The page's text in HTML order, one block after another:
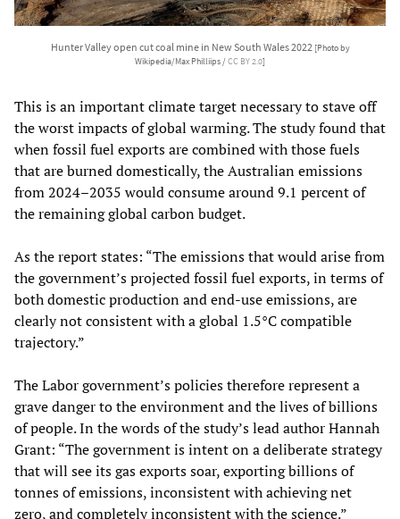
Hunter Valley open cut coal mine in New South Wales 2022 [Photo by
Wikipedia/Max Philliips /CC BY 2.0]
This is an important climate target necessary to stave off
the worst impacts of global warming. The study found that
when fossil fuel exports are combined with those fuels
that are burned domestically, the Australian emissions
from 2024–2035 would consume around 9.1 percent of
the remaining global carbon budget.
As the report states: “The emissions that would arise from
the government’s projected fossil fuel exports, in terms of
both domestic production and end-use emissions, are
clearly not consistent with a global 1.5°C compatible
trajectory.”
The Labor government’s policies therefore represent a
grave danger to the environment and the lives of billions
of people. In the words of the study’s lead author Hannah
Grant: “The government is intent on a deliberate strategy
that will see its gas exports soar, exporting billions of
tonnes of emissions, inconsistent with achieving net
zero, and completely inconsistent with the science.”